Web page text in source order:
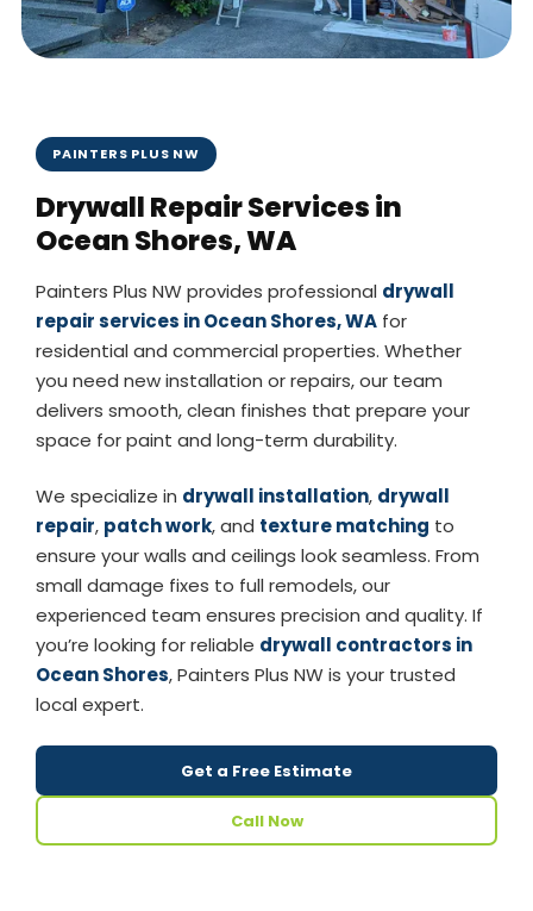
PAINTERS PLUS NW
Drywall Repair Services in
Ocean Shores, WA
Painters Plus NW provides professional drywall
repair services in Ocean Shores, WA for
residential and commercial properties. Whether
you need new installation or repairs, our team
delivers smooth, clean finishes that prepare your
space for paint and long-term durability.
We specialize in drywall installation, drywall
repair, patch work, and texture matching to
ensure your walls and ceilings look seamless. From
small damage fixes to full remodels, our
experienced team ensures precision and quality. If
you’re looking for reliable drywall contractors in
Ocean Shores, Painters Plus NW is your trusted
local expert.
Get a Free Estimate
Call Now